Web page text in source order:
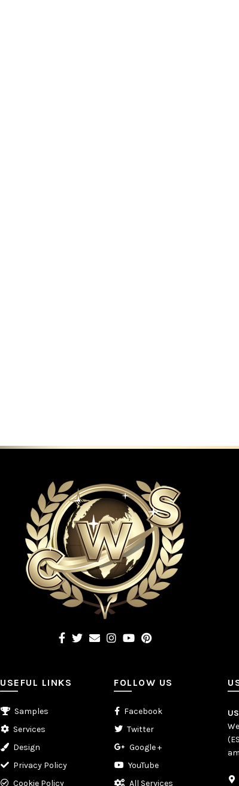
USEFUL LINKS
Samples
Services
Design
Privacy Policy
Cookie Policy
FOLLOW US
Facebook
Twitter
Google +
YouTube
All Services